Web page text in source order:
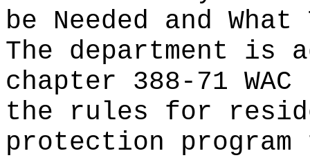
be Needed and
The department is
chapter 388-71
the rules for
protection